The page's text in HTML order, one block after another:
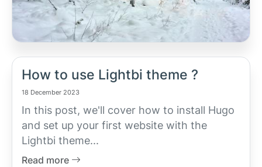
How to use Lightbi theme ?
18 December 2023
In this post, we'll cover how to install Hugo
and set up your first website with the
Lightbi theme...
Read more